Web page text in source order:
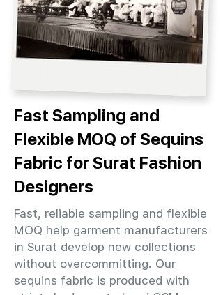
Fast Sampling and
Flexible MOQ of Sequins
Fabric for Surat Fashion
Designers
Fast, reliable sampling and flexible
MOQ help garment manufacturers
in Surat develop new collections
without overcommitting. Our
sequins fabric is produced with